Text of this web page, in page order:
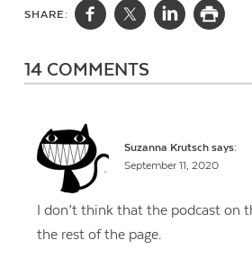
SHARE:
14 COMMENTS
Suzanna Krutsch says:
September 11, 2020
I don’t think that the podcast on
the rest of the page.